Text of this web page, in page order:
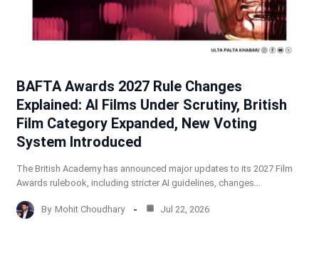
BAFTA Awards 2027 Rule Changes
Explained: AI Films Under Scrutiny, British
Film Category Expanded, New Voting
System Introduced
The British Academy has announced major updates to its 2027 Film
Awards rulebook, including stricter AI guidelines, changes…
By Mohit Choudhary Jul 22, 2026